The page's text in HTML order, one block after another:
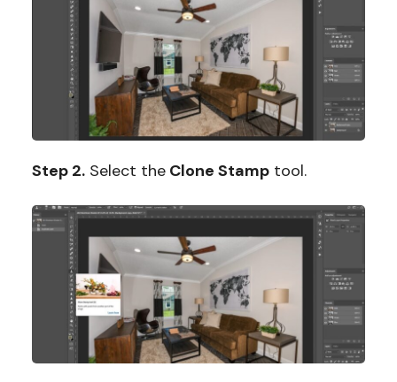
Step 2.Select theClone Stamptool.